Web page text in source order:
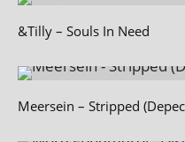
&Tilly – Souls In Need
Meersein – Stripped